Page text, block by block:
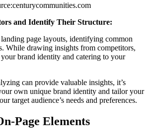
and Identify Their Structure:
page layouts, identifying common
While drawing insights from competitors,
brand identity and catering to your
can provide valuable insights, it’s
own unique brand identity and tailor your
target audience’s needs and preferences.
Page Elements